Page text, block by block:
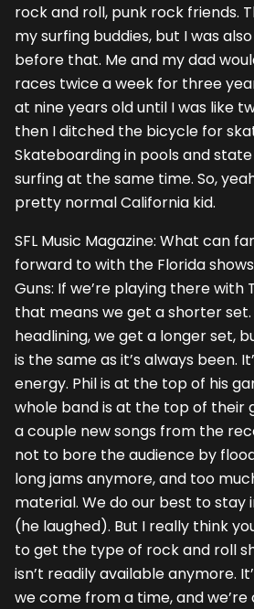
rock and roll, punk rock friends.
my surfing buddies, but I was
before that. Me and my dad
races twice a week for three
at nine years old until I was like
then I ditched the bicycle for
Skateboarding in pools and
surfing at the same time. So,
pretty normal California kid.
SFL Music Magazine: What can
forward to with the Florida
Guns: If we’re playing there with
that means we get a shorter set.
headlining, we get a longer set,
is the same as it’s always been.
energy. Phil is at the top of his
whole band is at the top of their
a couple new songs from the
not to bore the audience by
long jams anymore, and too
material. We do our best to stay
(he laughed). But I really think
to get the type of rock and roll
isn’t readily available anymore.
we come from a time, and we’re